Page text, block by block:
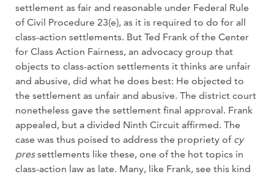
settlement as fair and reasonable under Federal Rule
of Civil Procedure 23(e), as it is required to do for all
class-action settlements. But Ted Frank of the Center
for Class Action Fairness, an advocacy group that
objects to class-action settlements it thinks are unfair
and abusive, did what he does best: He objected to
the settlement as unfair and abusive. The district court
nonetheless gave the settlement final approval. Frank
appealed, but a divided Ninth Circuit affirmed. The
case was thus poised to address the propriety of cy
pressettlements like these, one of the hot topics in
class-action law as late. Many, like Frank, see this kind